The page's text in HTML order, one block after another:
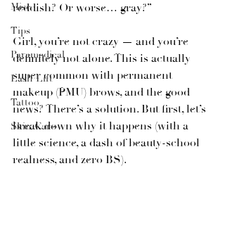
Misc
Tips
Paramedical
Lash Lift
Tattoo
Skin Care
reddish? Or worse… gray?”
Girl, you’re not crazy — and you’re
definitely not alone. This is actually
super common with permanent
makeup (PMU) brows, and the good
news? There’s a solution. But first, let’s
break down why it happens (with a
little science, a dash of beauty-school
realness, and zero BS).